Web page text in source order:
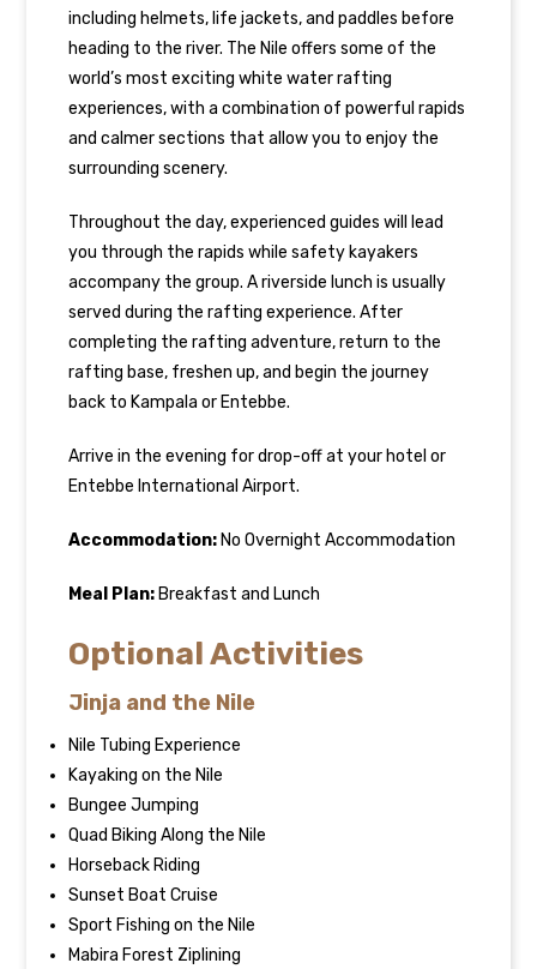
including helmets, life jackets, and paddles before
heading to the river. The Nile offers some of the
world’s most exciting white water rafting
experiences, with a combination of powerful rapids
and calmer sections that allow you to enjoy the
surrounding scenery.
Throughout the day, experienced guides will lead
you through the rapids while safety kayakers
accompany the group. A riverside lunch is usually
served during the rafting experience. After
completing the rafting adventure, return to the
rafting base, freshen up, and begin the journey
back to Kampala or Entebbe.
Arrive in the evening for drop-off at your hotel or
Entebbe International Airport.
Accommodation: No Overnight Accommodation
Meal Plan: Breakfast and Lunch
Optional Activities
Jinja and the Nile
Nile Tubing Experience
Kayaking on the Nile
Bungee Jumping
Quad Biking Along the Nile
Horseback Riding
Sunset Boat Cruise
Sport Fishing on the Nile
Mabira Forest Ziplining